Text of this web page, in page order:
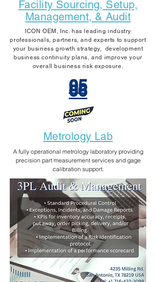
Facility Sourcing, Setup,
Management, & Audit
ICON OEM, Inc. has leading industry
professionals, partners, and experts to support
your business growth strategy, development
business continuity plans, and improve your
overall business risk exposure.​
05
06
Metrology Lab
A fully operational metrology laboratory providing
precision part measurement services and gage
calibration support.